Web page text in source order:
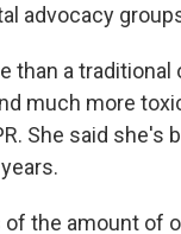
advocacy
than a traditional
much more
She said she's
the amount of